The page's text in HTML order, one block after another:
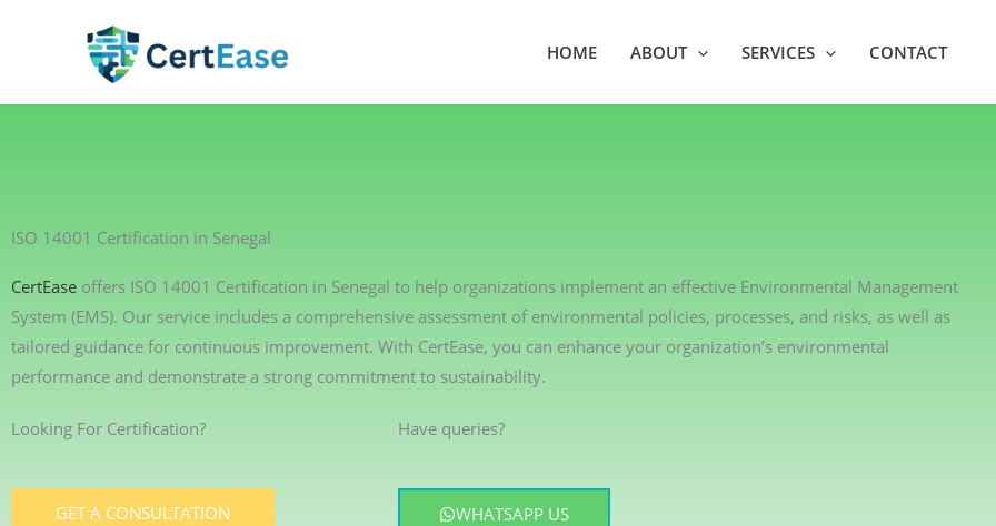
HOME ABOUT SERVICES CONTACT
ISO 14001 Certification in Senegal
CertEase offers ISO 14001 Certification in Senegal to help organizations implement an effective Environmental Management
System (EMS). Our service includes a comprehensive assessment of environmental policies, processes, and risks, as well as
tailored guidance for continuous improvement. With CertEase, you can enhance your organization’s environmental
performance and demonstrate a strong commitment to sustainability.
Looking For Certification?
GET A CONSULTATION
Have queries?
WHATSAPP US